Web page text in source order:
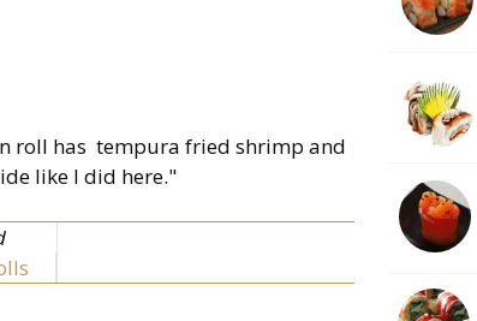
roll has tempura fried shrimp and
like I did here."